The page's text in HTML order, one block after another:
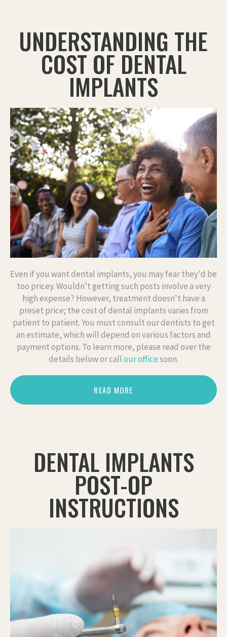
UNDERSTANDING THE
COST OF DENTAL
IMPLANTS
Even if you want dental implants, you may fear they'd be
too pricey. Wouldn’t getting such posts involve a very
high expense? However, treatment doesn't have a
preset price; the cost of dental implants varies from
patient to patient. You must consult our dentists to get
an estimate, which will depend on various factors and
payment options. To learn more, please read over the
details below or callour officesoon.
READ MORE
DENTAL IMPLANTS
POST-OP
INSTRUCTIONS